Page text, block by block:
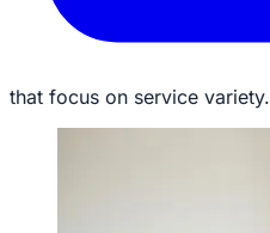
that focus on service variety.